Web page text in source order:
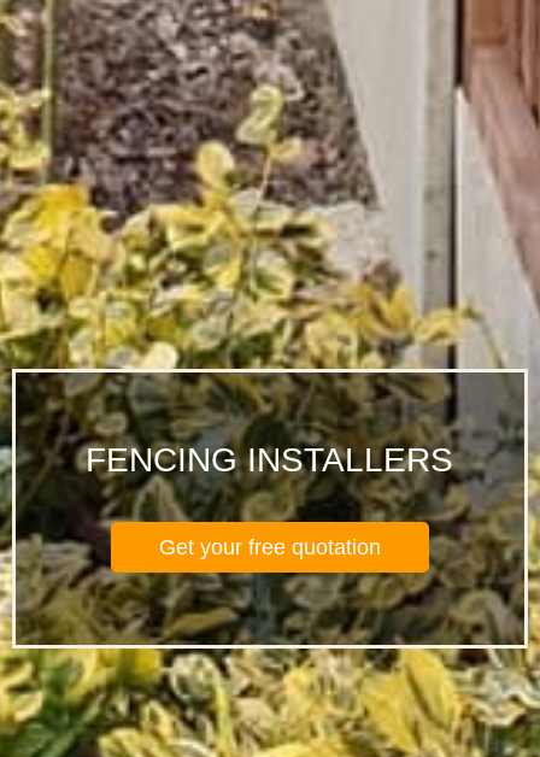
FENCING INSTALLERS
Get your free quotation